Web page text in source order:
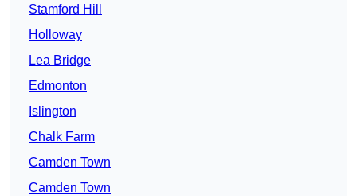
Stamford Hill
Holloway
Lea Bridge
Edmonton
Islington
Chalk Farm
Camden Town
Camden Town